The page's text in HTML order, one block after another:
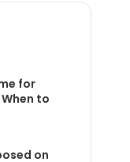
for
to
on